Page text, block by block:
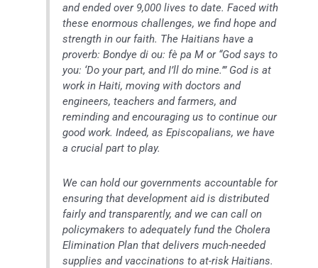
and ended over 9,000 lives to date. Faced with
these enormous challenges, we find hope and
strength in our faith. The Haitians have a
proverb: Bondye di ou: fè pa M or “God says to
you: ‘Do your part, and I’ll do mine.’” God is at
work in Haiti, moving with doctors and
engineers, teachers and farmers, and
reminding and encouraging us to continue our
good work. Indeed, as Episcopalians, we have
a crucial part to play.
We can hold our governments accountable for
ensuring that development aid is distributed
fairly and transparently, and we can call on
policymakers to adequately fund the Cholera
Elimination Plan that delivers much-needed
supplies and vaccinations to at-risk Haitians.